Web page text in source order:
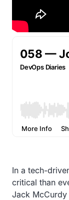
In a tech-
critical than
Jack